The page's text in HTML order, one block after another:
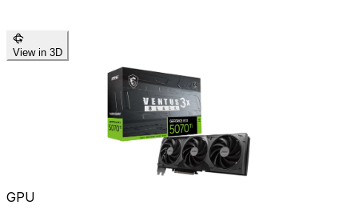
View in 3D
GPU